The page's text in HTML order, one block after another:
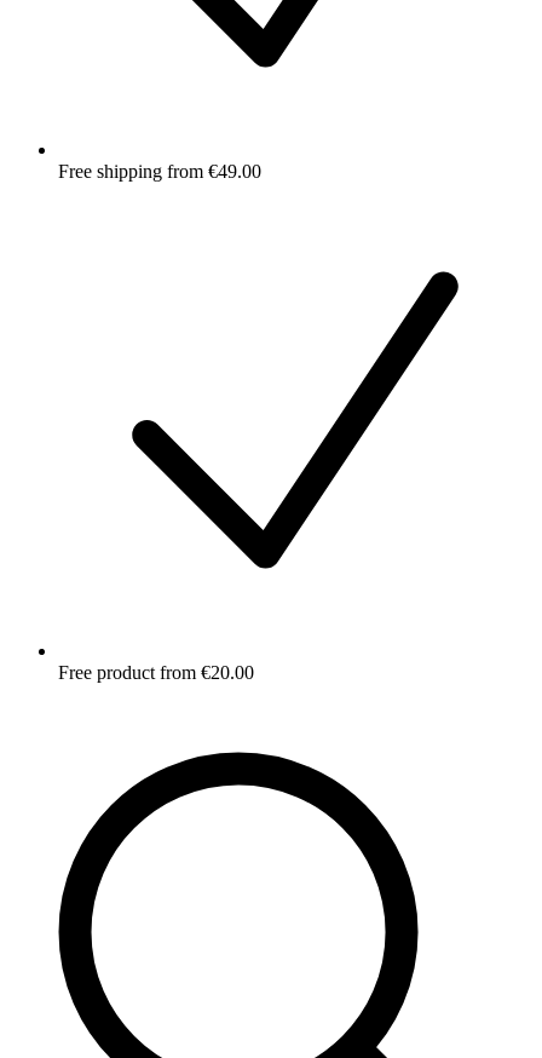
Free shipping from €49.00
Free product from €20.00